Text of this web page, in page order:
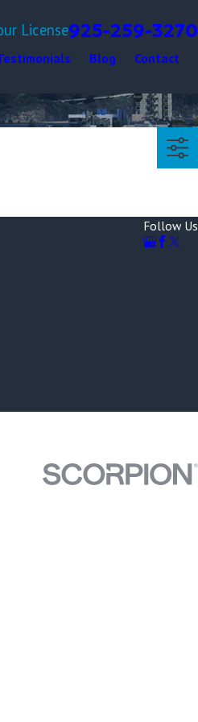
License925-259-3270
Blog Contact
Follow Us